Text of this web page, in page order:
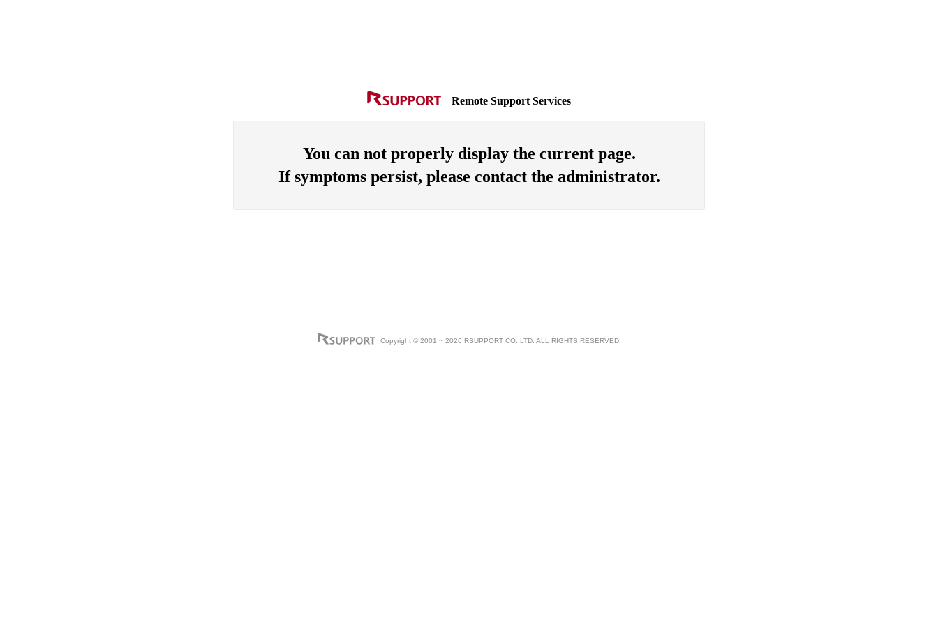
Remote Support Services
You can not properly display the current page.
If symptoms persist, please contact the administrator.
Copyright © 2001 ~ 2026 RSUPPORT CO.,LTD. ALL RIGHTS RESERVED.